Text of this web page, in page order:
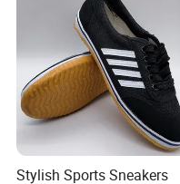
Stylish Sports Sneakers